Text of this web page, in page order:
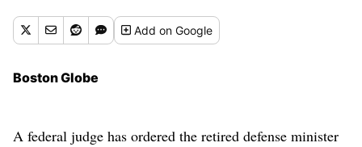
Addon Google
Boston Globe
A federal judge has ordered the retired defense minister